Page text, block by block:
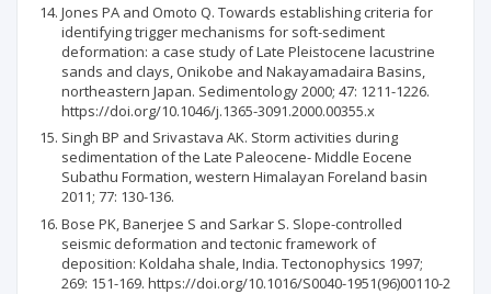
Jones PA and Omoto Q. Towards establishing criteria for
identifying trigger mechanisms for soft-sediment
deformation: a case study of Late Pleistocene lacustrine
sands and clays, Onikobe and Nakayamadaira Basins,
northeastern Japan. Sedimentology 2000; 47: 1211-1226.
https://doi.org/10.1046/j.1365-3091.2000.00355.x
Singh BP and Srivastava AK. Storm activities during
sedimentation of the Late Paleocene- Middle Eocene
Subathu Formation, western Himalayan Foreland basin
2011; 77: 130-136.
Bose PK, Banerjee S and Sarkar S. Slope-controlled
seismic deformation and tectonic framework of
deposition: Koldaha shale, India. Tectonophysics 1997;
269: 151-169. https://doi.org/10.1016/S0040-1951(96)00110-2